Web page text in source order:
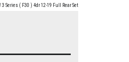
3 Series ( F30 ) 4dr 12-19 Full Rear Set